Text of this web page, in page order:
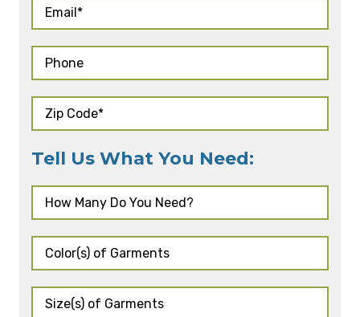
Tell Us What You Need: